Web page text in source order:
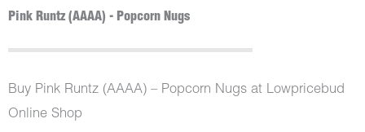
Pink Runtz (AAAA) - Popcorn Nugs
Buy Pink Runtz (AAAA) – Popcorn Nugs at Lowpricebud
Online Shop